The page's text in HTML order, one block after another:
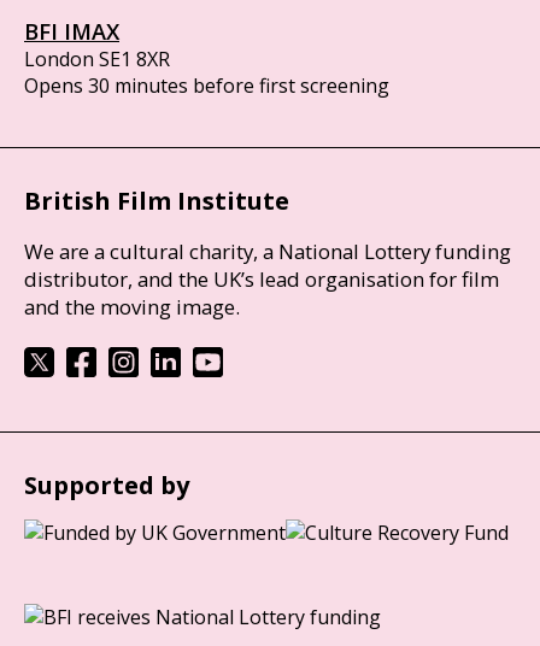
BFI IMAX
London SE1 8XR
Opens 30 minutes before first screening
British Film Institute
We are a cultural charity, a National Lottery funding
distributor, and the UK’s lead organisation for film
and the moving image.
Supported by